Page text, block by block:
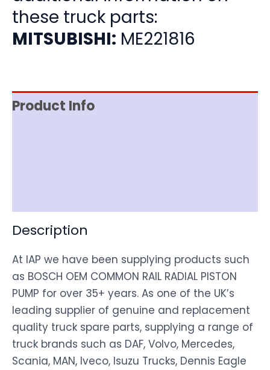
these truck parts:
MITSUBISHI: ME221816
Product Info
Description
At IAP we have been supplying products such
as BOSCH OEM COMMON RAIL RADIAL PISTON
PUMP for over 35+ years. As one of the UK’s
leading supplier of genuine and replacement
quality truck spare parts, supplying a range of
truck brands such as DAF, Volvo, Mercedes,
Scania, MAN, Iveco, Isuzu Trucks, Dennis Eagle